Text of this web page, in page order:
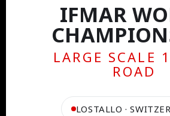
IFMAR
LARGE SCALE
ROAD
LOSTALLO ·